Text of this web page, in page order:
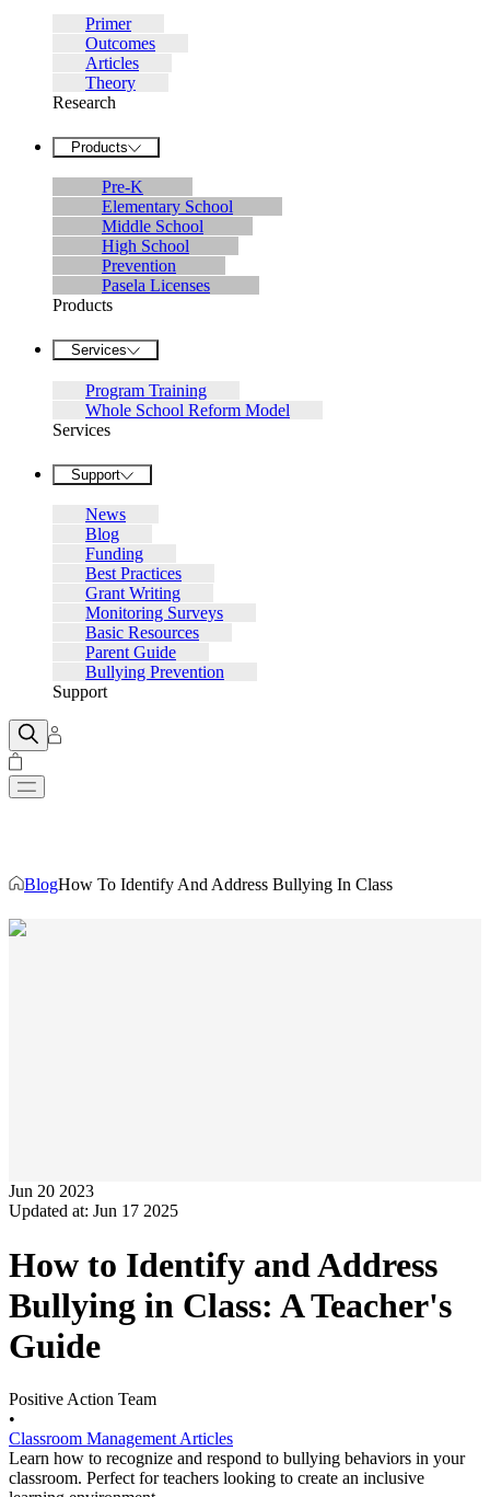
Primer
Outcomes
Articles
Theory
Research
Products
Pre-K
Elementary School
Middle School
High School
Prevention
Pasela Licenses
Products
Services
Program Training
Whole School Reform Model
Services
Support
News
Blog
Funding
Best Practices
Grant Writing
Monitoring Surveys
Basic Resources
Parent Guide
Bullying Prevention
Support
BlogHow To Identify And Address Bullying In Class
Jun 20 2023
Updated at: Jun 17 2025
How to Identify and Address
Bullying in Class: A Teacher's
Guide
Positive Action Team
•
Classroom Management Articles
Learn how to recognize and respond to bullying behaviors in your
classroom. Perfect for teachers looking to create an inclusive